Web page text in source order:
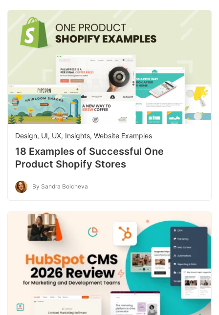
Design, UI, UX, Insights, Website Examples
18 Examples of Successful One
Product Shopify Stores
By Sandra Boicheva